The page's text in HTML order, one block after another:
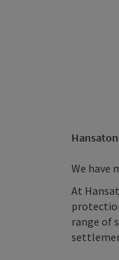
We have
At
range of